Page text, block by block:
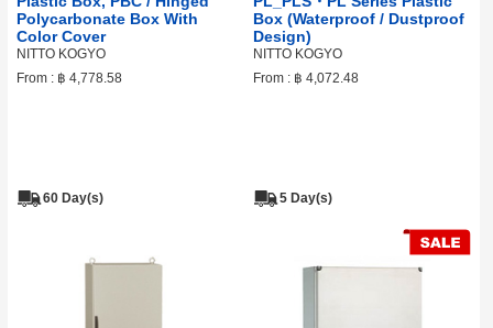
Polycarbonate Box With
Color Cover
NITTO KOGYO
From : ฿ 4,778.58
60 Day(s)
Box (Waterproof / Dustproof
Design)
NITTO KOGYO
From : ฿ 4,072.48
5 Day(s)